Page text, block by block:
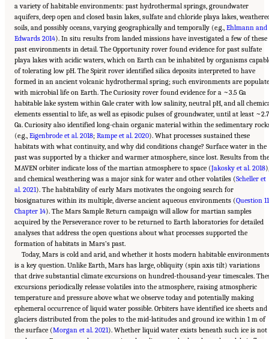
a variety of habitable environments: past hydrothermal springs, groundwater
aquifers, deep open and closed basin lakes, sulfate and chloride playa lakes,
soils, and possibly oceans, varying geographically and temporally (e.g., Ehlmann and
Edwards 2014). In situ results from landed missions have investigated a few of these
past environments in detail. The Opportunity rover found evidence for past sulfate
playa lakes with acidic waters, which on Earth can be inhabited by organisms
of tolerating low pH. The Spirit rover identified silica deposits interpreted to have
formed in an ancient volcanic hydrothermal spring; such environments are
with microbial life on Earth. The Curiosity rover found evidence for a ~3.5 Ga
habitable lake system within Gale crater with low salinity, neutral pH, and all
elements essential to life, as well as episodic pulses of groundwater, until at least ~2.7
Ga. Curiosity also identified long-chain organic material within the sedimentary
(e.g., Eigenbrode et al. 2018; Rampe et al. 2020). What processes sustained these
habitats with what continuity, and why did conditions change? Surface water in the
past was supported by a thicker and warmer atmosphere, since lost. Results from the
MAVEN orbiter indicate loss of the martian atmosphere to space (Jakosky et al. 2018),
and chemical weathering was a major sink for water and other volatiles (Scheller et
al. 2021). The habitability of early Mars motivates the ongoing search for
biosignatures within its multiple, diverse ancient aqueous environments (Question 11
Chapter 14). The Mars Sample Return campaign will allow for martian samples
acquired by the Perseverance rover to be returned to Earth laboratories for detailed
analyses that address the open questions about what processes supported the
formation of habitats in Mars’s past.
Today, Mars is cold and arid, and whether it hosts modern habitable
is a key question. Unlike Earth, Mars has large, obliquity (spin axis tilt) variations
that drive substantial climate excursions on hundred-thousand-year timescales.
excursions periodically release volatiles into the atmosphere, raising atmospheric
temperature and pressure above what we observe today and potentially making
ephemeral occurrence of liquid water possible. Orbiters have identified ice sheets and
glaciers distributed from the poles to the mid-latitudes and ground ice within 1 m of
the surface (Morgan et al. 2021). Whether liquid water exists beneath such ice is not